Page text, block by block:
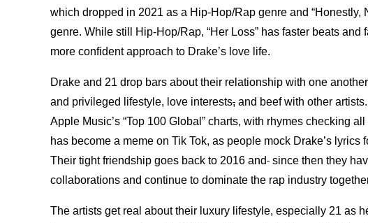
which dropped in 2021 as a Hip-Hop/Rap genre and “Honestly,
genre. While still Hip-Hop/Rap, “Her Loss” has faster beats and
more confident approach to Drake’s love life.
Drake and 21 drop bars about their relationship with one
and privileged lifestyle, love interests, and beef with other
Apple Music’s “Top 100 Global” charts, with rhymes checking
has become a meme on Tik Tok, as people mock Drake’s lyrics
Their tight friendship goes back to 2016 and since then they
collaborations and continue to dominate the rap industry
The artists get real about their luxury lifestyle, especially 21 as